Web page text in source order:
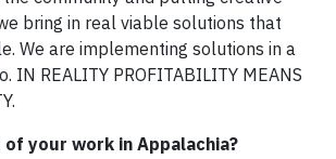
bring in real viable solutions that
We are implementing solutions in a
IN REALITY PROFITABILITY MEANS
of your work in Appalachia?